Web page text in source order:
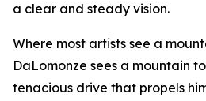
a clear and steady vision.
Where most artists see a
DaLomonze sees a mountain
tenacious drive that propels